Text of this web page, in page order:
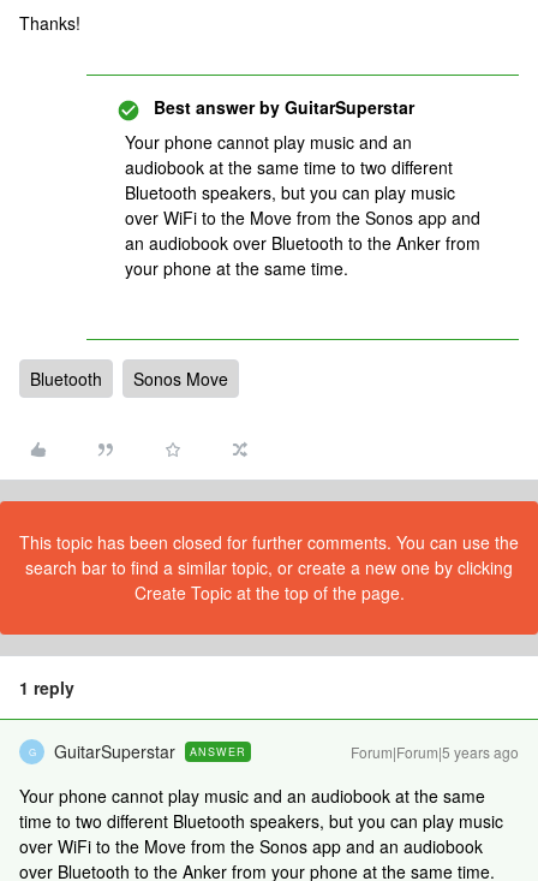
Thanks!
Best answer by GuitarSuperstar
Your phone cannot play music and an
audiobook at the same time to two different
Bluetooth speakers, but you can play music
over WiFi to the Move from the Sonos app and
an audiobook over Bluetooth to the Anker from
your phone at the same time.
Bluetooth Sonos Move
This topic has been closed for further comments. You can use the
search bar to find a similar topic, or create a new one by clicking
Create Topic at the top of the page.
1 reply
G GuitarSuperstar ANSWER Forum|Forum|5 years ago
Your phone cannot play music and an audiobook at the same
time to two different Bluetooth speakers, but you can play music
over WiFi to the Move from the Sonos app and an audiobook
over Bluetooth to the Anker from your phone at the same time.